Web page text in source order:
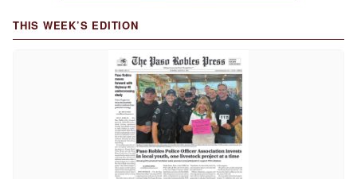
THIS WEEK’S EDITION